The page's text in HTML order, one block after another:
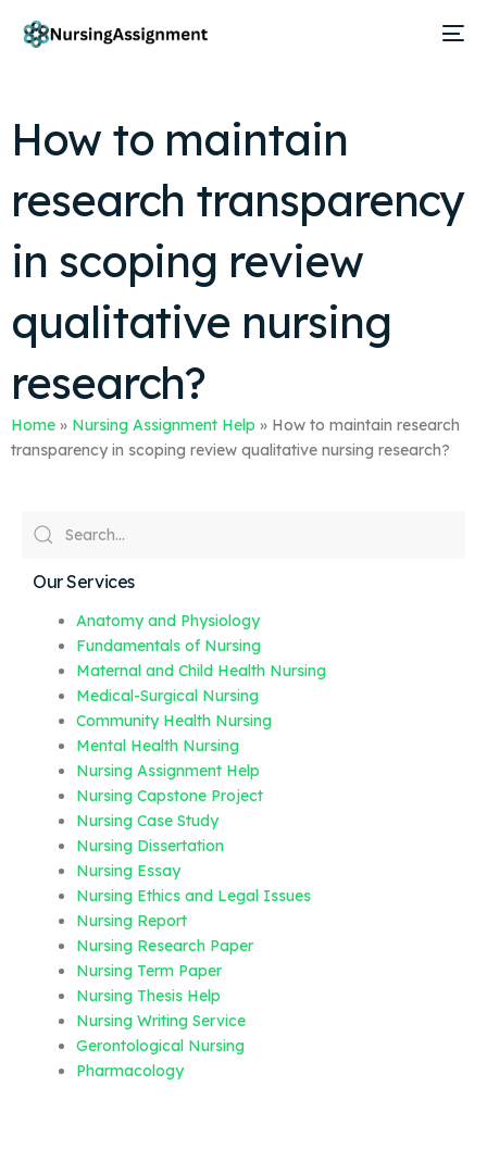
How to maintain
research transparency
in scoping review
qualitative nursing
research?
Home » Nursing Assignment Help » How to maintain research
transparency in scoping review qualitative nursing research?
Our Services
Anatomy and Physiology
Fundamentals of Nursing
Maternal and Child Health Nursing
Medical-Surgical Nursing
Community Health Nursing
Mental Health Nursing
Nursing Assignment Help
Nursing Capstone Project
Nursing Case Study
Nursing Dissertation
Nursing Essay
Nursing Ethics and Legal Issues
Nursing Report
Nursing Research Paper
Nursing Term Paper
Nursing Thesis Help
Nursing Writing Service
Gerontological Nursing
Pharmacology